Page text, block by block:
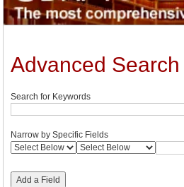
Advanced Search
Search for Keywords
Narrow by Specific Fields
Add a Field